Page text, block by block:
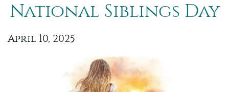
National Siblings Day
April 10, 2025